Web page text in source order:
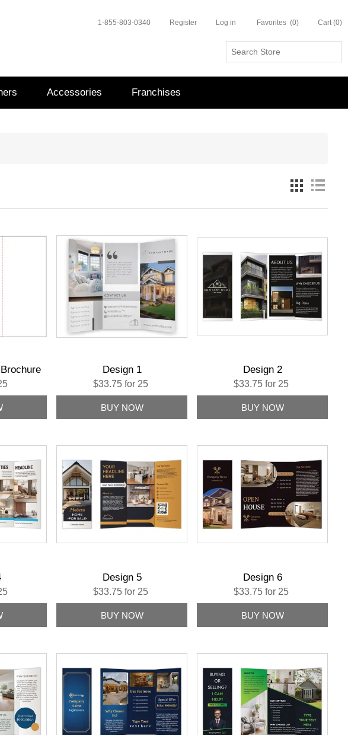
1-855-803-0340 Register Log in Favorites (0) Cart (0)
Accessories Franchises
Design 1
$33.75 for 25
Design 2
$33.75 for 25
Design 5
$33.75 for 25
Design 6
$33.75 for 25